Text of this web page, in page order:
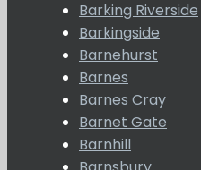
Barking Riverside
Barkingside
Barnehurst
Barnes
Barnes Cray
Barnet Gate
Barnhill